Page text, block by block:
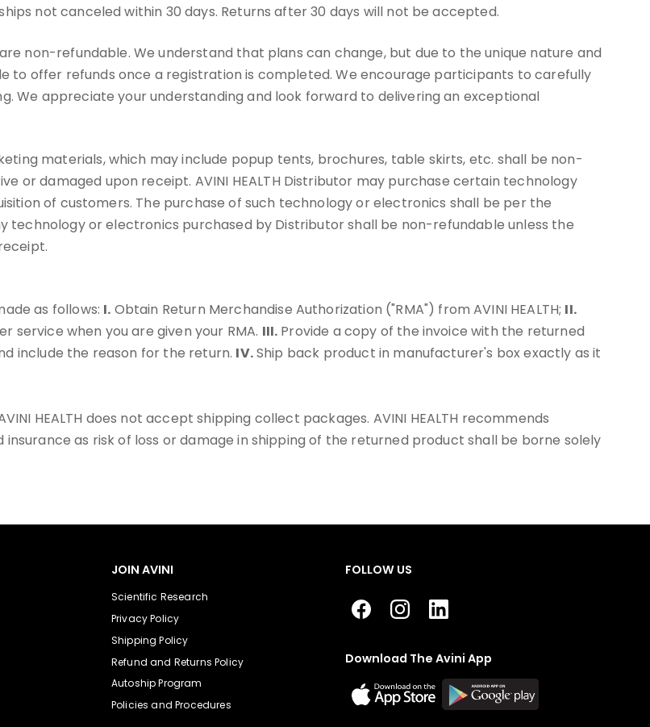
not canceled within 30 days. Returns after 30 days will not be accepted.
non-refundable. We understand that plans can change, but due to the unique nature and
to offer refunds once a registration is completed. We encourage participants to carefully
We appreciate your understanding and look forward to delivering an exceptional
materials, which may include popup tents, brochures, table skirts, etc. shall be non-
or damaged upon receipt. AVINI HEALTH Distributor may purchase certain technology
of customers. The purchase of such technology or electronics shall be per the
technology or electronics purchased by Distributor shall be non-refundable unless the
as follows: I. Obtain Return Merchandise Authorization ("RMA") from AVINI HEALTH; II.
service when you are given your RMA. III. Provide a copy of the invoice with the returned
include the reason for the return. IV.Ship back product in manufacturer's box exactly as it
HEALTH does not accept shipping collect packages. AVINI HEALTH recommends
as risk of loss or damage in shipping of the returned product shall be borne solely
JOIN AVINI
Scientific Research
Privacy Policy
Shipping Policy
Refund and Returns Policy
Autoship Program
Policies and Procedures
FOLLOW US
Download The Avini App